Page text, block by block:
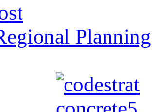
Planning